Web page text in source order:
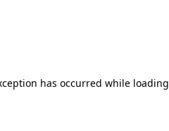
has occurred while loading